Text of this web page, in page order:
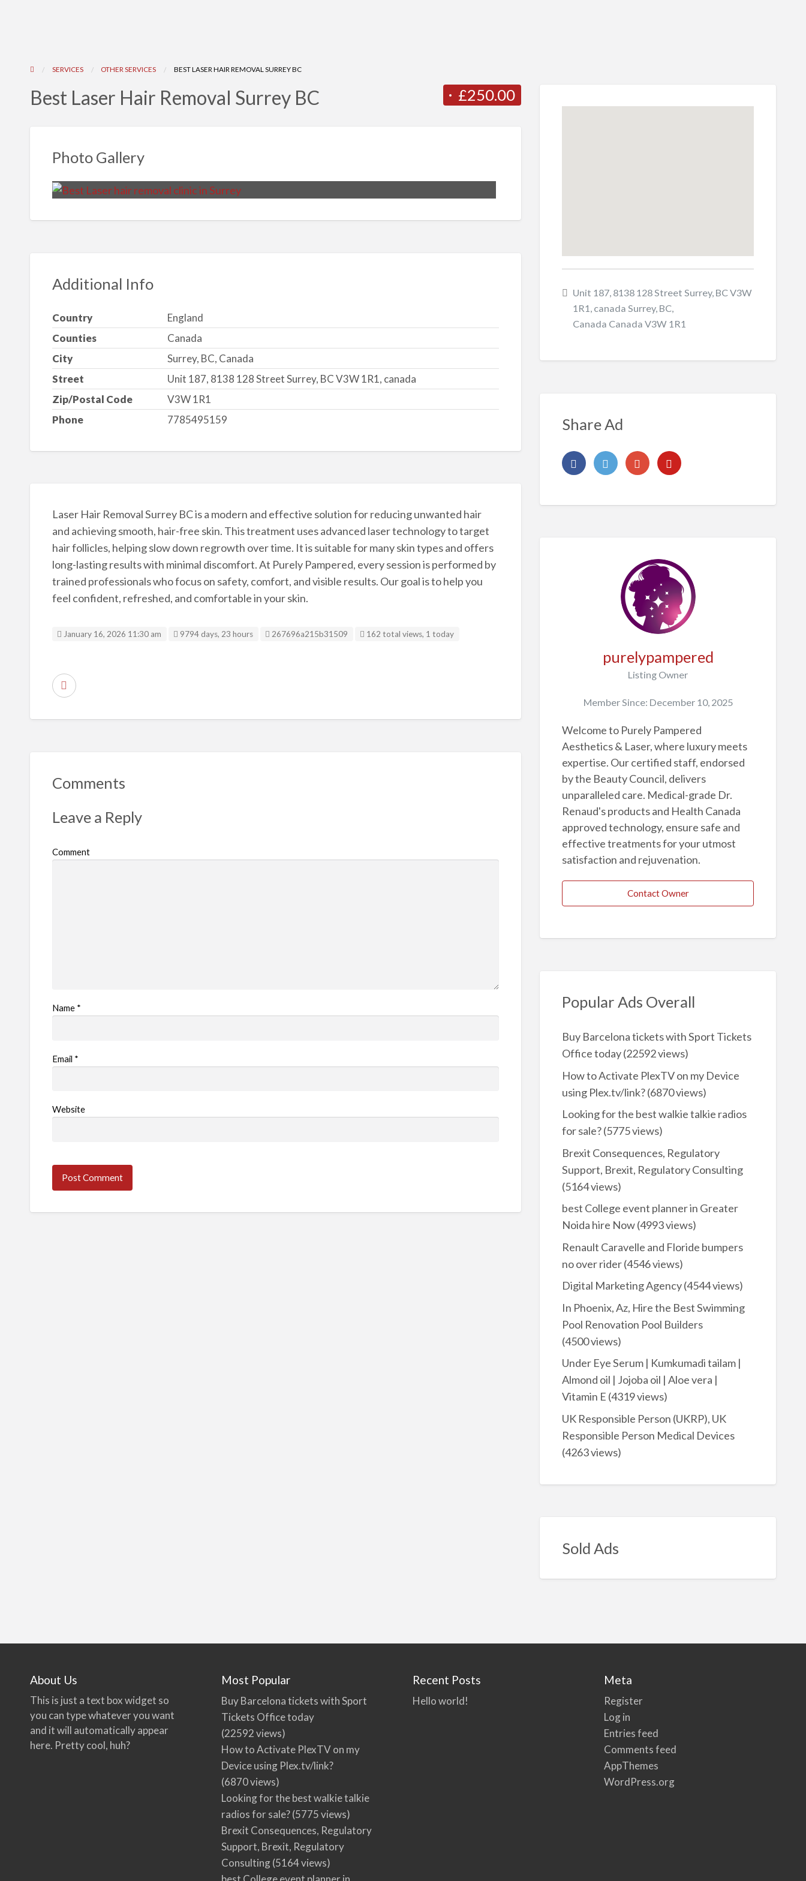
SERVICES OTHER SERVICES BEST LASER HAIR REMOVAL SURREY BC
£250.00
Best Laser Hair Removal Surrey BC
Photo Gallery
Additional Info
Country
England
Counties
Canada
City
Surrey, BC, Canada
Street
Unit 187, 8138 128 Street Surrey, BC V3W 1R1, canada
Zip/Postal Code
V3W 1R1
Phone
7785495159
Laser Hair Removal Surrey BC is a modern and effective solution for reducing unwanted hair
and achieving smooth, hair-free skin. This treatment uses advanced laser technology to target
hair follicles, helping slow down regrowth over time. It is suitable for many skin types and offers
long-lasting results with minimal discomfort. At Purely Pampered, every session is performed by
trained professionals who focus on safety, comfort, and visible results. Our goal is to help you
feel confident, refreshed, and comfortable in your skin.
January 16, 2026 11:30 am 9794 days, 23 hours Listing ID
267696a215b31509 162 total views, 1 today
R
p
o
l
Comments
Leave a Reply
Comment
Name *
Email *
Website
Unit 187, 8138 128 Street Surrey, BC V3W
1R1, canada Surrey, BC,
Canada Canada V3W 1R1
Share Ad
purelypampered
Listing Owner
Member Since: December 10, 2025
Welcome to Purely Pampered
Aesthetics & Laser, where luxury meets
expertise. Our certified staff, endorsed
by the Beauty Council, delivers
unparalleled care. Medical-grade Dr.
Renaud's products and Health Canada
approved technology, ensure safe and
effective treatments for your utmost
satisfaction and rejuvenation.
Contact Owner
Popular Ads Overall
Buy Barcelona tickets with Sport Tickets
Office today(22592 views)
How to Activate PlexTV on my Device
using Plex.tv/link?(6870 views)
Looking for the best walkie talkie radios
for sale?(5775 views)
Brexit Consequences, Regulatory
Support, Brexit, Regulatory Consulting
(5164 views)
best College event planner in Greater
Noida hire Now(4993 views)
Renault Caravelle and Floride bumpers
no over rider(4546 views)
Digital Marketing Agency(4544 views)
In Phoenix, Az, Hire the Best Swimming
Pool Renovation Pool Builders
(4500 views)
Under Eye Serum | Kumkumadi tailam |
Almond oil | Jojoba oil | Aloe vera |
Vitamin E (4319 views)
UK Responsible Person (UKRP), UK
Responsible Person Medical Devices
(4263 views)
Sold Ads
About Us
This is just a text box widget so
you can type whatever you want
and it will automatically appear
here. Pretty cool, huh?
Most Popular
Buy Barcelona tickets with Sport
Tickets Office today
(22592 views)
How to Activate PlexTV on my
Device using Plex.tv/link?
(6870 views)
Looking for the best walkie talkie
radios for sale?(5775 views)
Brexit Consequences, Regulatory
Support, Brexit, Regulatory
Consulting(5164 views)
Recent Posts
Hello world!
Meta
Register
Log in
Entries feed
Comments feed
AppThemes
WordPress.org